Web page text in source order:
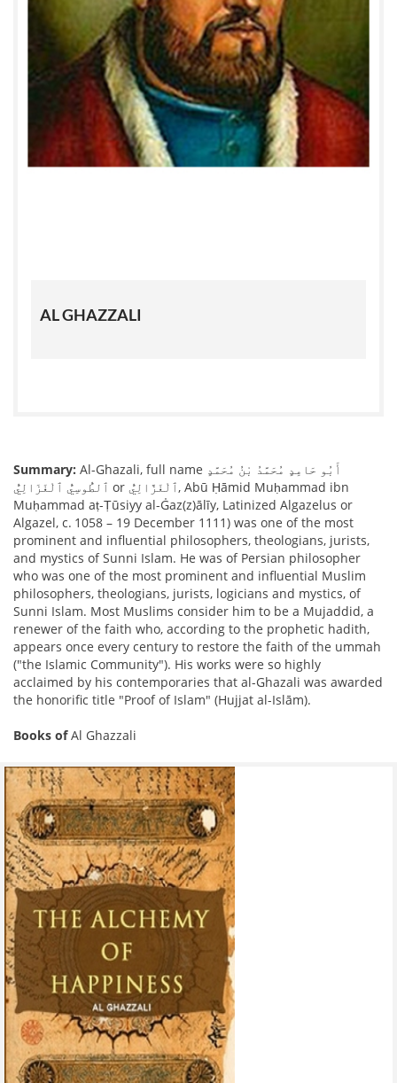
AL GHAZZALI
Summary: Al-Ghazali, full name أَبُو حَامِدٍ مُحَمَّدُ بْنُ مُحَمَّدٍ
ٱلطُّوسِيُّ ٱلْغَزَالِيُّ or ٱلْغَزَّالِيُّ, Abū Ḥāmid Muḥammad ibn
Muḥammad aṭ-Ṭūsiyy al-Ġaz(z)ālīy, Latinized Algazelus or
Algazel, c. 1058 – 19 December 1111) was one of the most
prominent and influential philosophers, theologians, jurists,
and mystics of Sunni Islam. He was of Persian philosopher
who was one of the most prominent and influential Muslim
philosophers, theologians, jurists, logicians and mystics, of
Sunni Islam. Most Muslims consider him to be a Mujaddid, a
renewer of the faith who, according to the prophetic hadith,
appears once every century to restore the faith of the ummah
("the Islamic Community"). His works were so highly
acclaimed by his contemporaries that al-Ghazali was awarded
the honorific title "Proof of Islam" (Hujjat al-Islām).
Books ofAl Ghazzali